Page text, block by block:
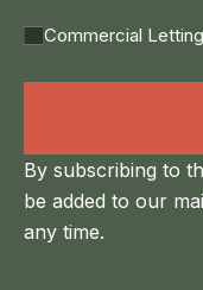
Commercial
By subscribing to
be added to our
any time.